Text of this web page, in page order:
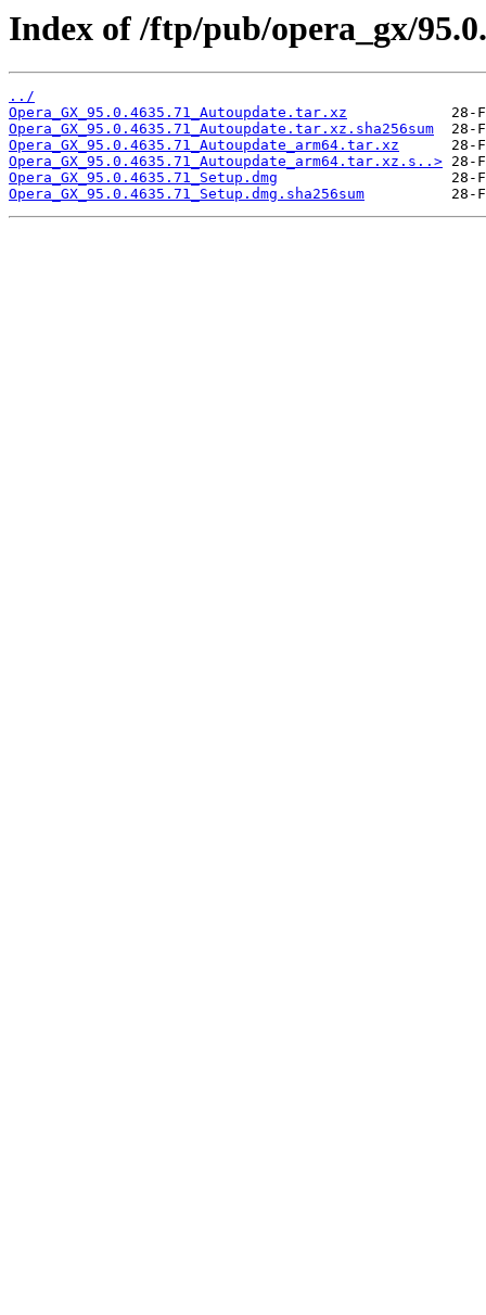
Index of /ftp/pub/opera_gx/
../
Opera_GX_95.0.4635.71_Autoupdate.tar.xz
Opera_GX_95.0.4635.71_Autoupdate.tar.xz.sha256sum
Opera_GX_95.0.4635.71_Autoupdate_arm64.tar.xz
Opera_GX_95.0.4635.71_Autoupdate_arm64.tar.xz.s..>
Opera_GX_95.0.4635.71_Setup.dmg
Opera_GX_95.0.4635.71_Setup.dmg.sha256sum